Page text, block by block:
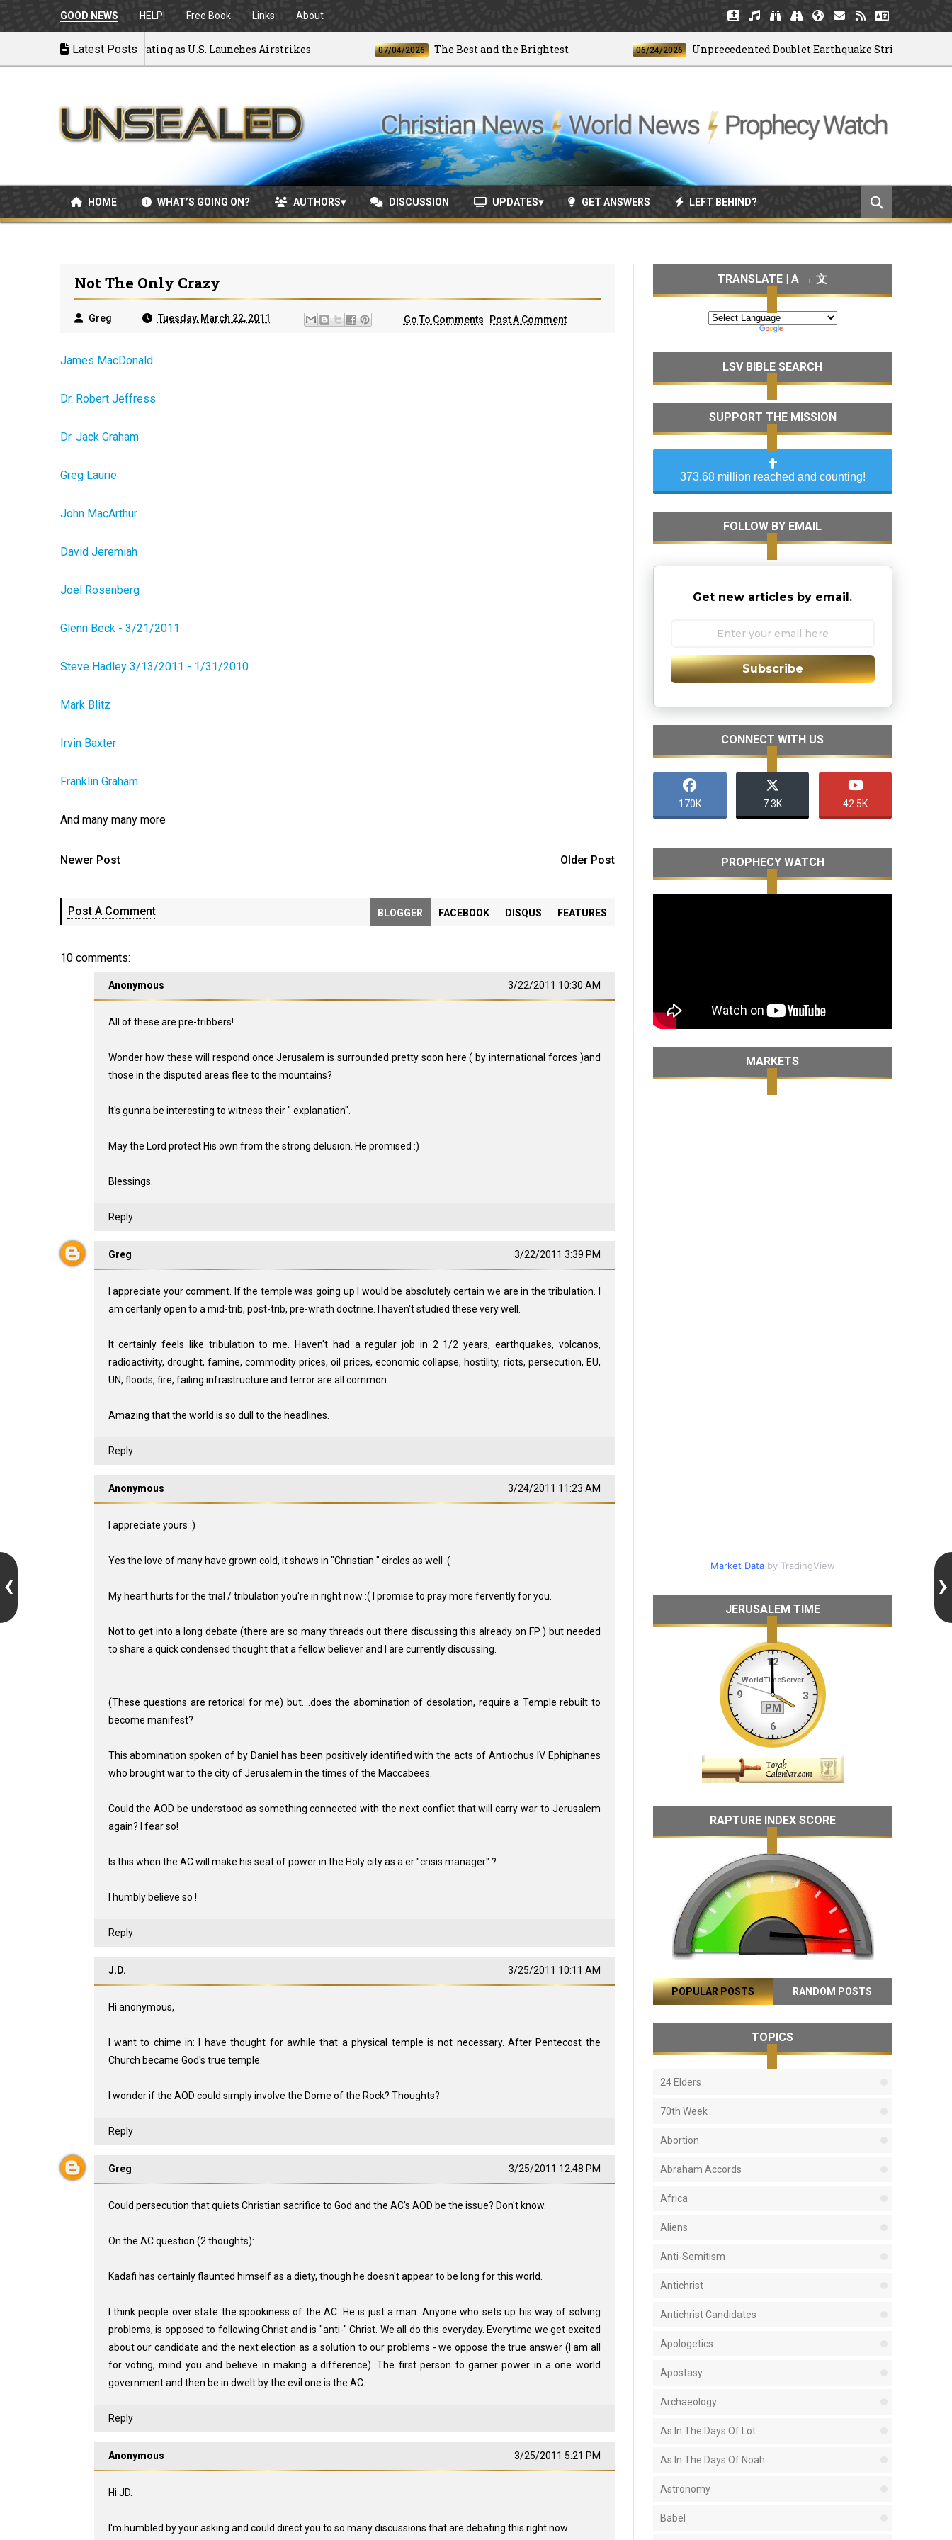
GOOD NEWS HELP! Free Book Links About
Latest Posts
to War: MOU Disintegrating as U.S. Launches Airstrikes 07/04/2026 The Best and the Brightest 06/24/2026 Unprecedented Doublet Earthquake Strikes Venezuela
HOME WHAT’S GOING ON? AUTHORS DISCUSSION UPDATES GET ANSWERS LEFT BEHIND?
Not The Only Crazy
Greg Tuesday, March 22, 2011 Go To Comments Post A Comment
James MacDonald
Dr. Robert Jeffress
Dr. Jack Graham
Greg Laurie
John MacArthur
David Jeremiah
Joel Rosenberg
Glenn Beck - 3/21/2011
Steve Hadley 3/13/2011 - 1/31/2010
Mark Blitz
Irvin Baxter
Franklin Graham
And many many more
Newer Post Older Post
Post A Comment BLOGGER FACEBOOK DISQUS FEATURES
10 comments:
Anonymous 3/22/2011 10:30 AM
All of these are pre-tribbers!
Wonder how these will respond once Jerusalem is surrounded pretty soon here ( by international forces )and
those in the disputed areas flee to the mountains?
It's gunna be interesting to witness their " explanation".
May the Lord protect His own from the strong delusion. He promised :)
Blessings.
Reply
Greg 3/22/2011 3:39 PM
I appreciate your comment. If the temple was going up I would be absolutely certain we are in the tribulation. I
am certanly open to a mid-trib, post-trib, pre-wrath doctrine. I haven't studied these very well.
It certainly feels like tribulation to me. Haven't had a regular job in 2 1/2 years, earthquakes, volcanos,
radioactivity, drought, famine, commodity prices, oil prices, economic collapse, hostility, riots, persecution, EU,
UN, floods, fire, failing infrastructure and terror are all common.
Amazing that the world is so dull to the headlines.
Reply
Anonymous 3/24/2011 11:23 AM
I appreciate yours :)
Yes the love of many have grown cold, it shows in "Christian " circles as well :(
My heart hurts for the trial / tribulation you're in right now :( I promise to pray more fervently for you.
Not to get into a long debate (there are so many threads out there discussing this already on FP ) but needed
to share a quick condensed thought that a fellow believer and I are currently discussing.
(These questions are retorical for me) but....does the abomination of desolation, require a Temple rebuilt to
become manifest?
This abomination spoken of by Daniel has been positively identified with the acts of Antiochus IV Ephiphanes
who brought war to the city of Jerusalem in the times of the Maccabees.
Could the AOD be understood as something connected with the next conflict that will carry war to Jerusalem
again? I fear so!
Is this when the AC will make his seat of power in the Holy city as a er "crisis manager" ?
I humbly believe so !
Reply
J.D. 3/25/2011 10:11 AM
Hi anonymous,
I want to chime in: I have thought for awhile that a physical temple is not necessary. After Pentecost the
Church became God's true temple.
I wonder if the AOD could simply involve the Dome of the Rock? Thoughts?
Reply
Greg 3/25/2011 12:48 PM
Could persecution that quiets Christian sacrifice to God and the AC's AOD be the issue? Don't know.
On the AC question (2 thoughts):
Kadafi has certainly flaunted himself as a diety, though he doesn't appear to be long for this world.
I think people over state the spookiness of the AC. He is just a man. Anyone who sets up his way of solving
problems, is opposed to following Christ and is "anti-" Christ. We all do this everyday. Everytime we get excited
about our candidate and the next election as a solution to our problems - we oppose the true answer (I am all
for voting, mind you and believe in making a difference). The first person to garner power in a one world
government and then be in dwelt by the evil one is the AC.
Reply
Anonymous 3/25/2011 5:21 PM
Hi JD.
I'm humbled by your asking and could direct you to so many discussions that are debating this right now.
TRANSLATE | A → 文
LSV BIBLE SEARCH
SUPPORT THE MISSION
373.68 million reached and counting!
FOLLOW BY EMAIL
Get new articles by email.
Subscribe
CONNECT WITH US
170K 7.3K 42.5K
PROPHECY WATCH
MARKETS
Market Databy TradingView
JERUSALEM TIME
RAPTURE INDEX SCORE
POPULAR POSTS RANDOM POSTS
TOPICS
24 Elders
70th Week
Abortion
Abraham Accords
Africa
Aliens
Anti-Semitism
Antichrist
Antichrist Candidates
Apologetics
Apostasy
Archaeology
As In The Days Of Lot
As In The Days Of Noah
Astronomy
Babel